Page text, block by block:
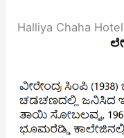
Halliya Chaha